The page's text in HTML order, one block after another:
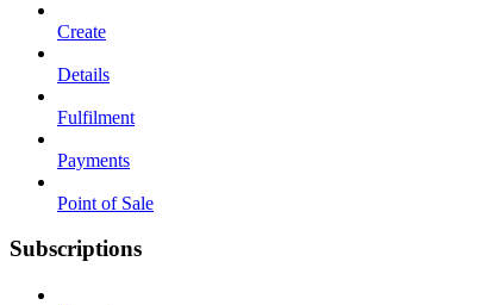
Create
Details
Fulfilment
Payments
Point of Sale
Subscriptions